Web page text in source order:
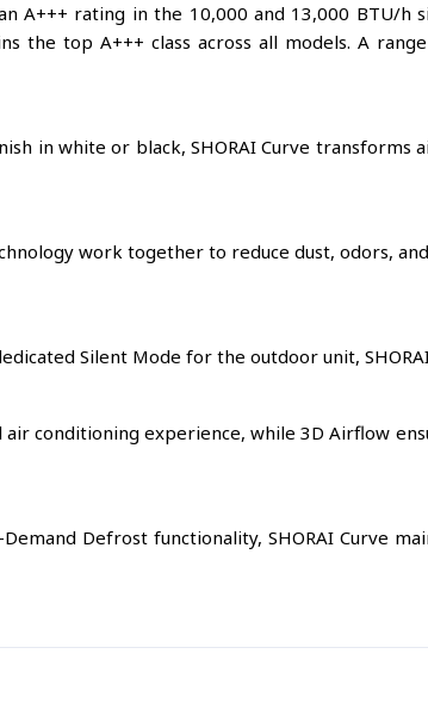
A+++ rating in the 10,000 and 13,000 BTU/h
the top A+++ class across all models. A
in white or black, SHORAI Curve
work together to reduce dust, odors,
Silent Mode for the outdoor unit,
conditioning experience, while 3D Airflow
Defrost functionality, SHORAI Curve